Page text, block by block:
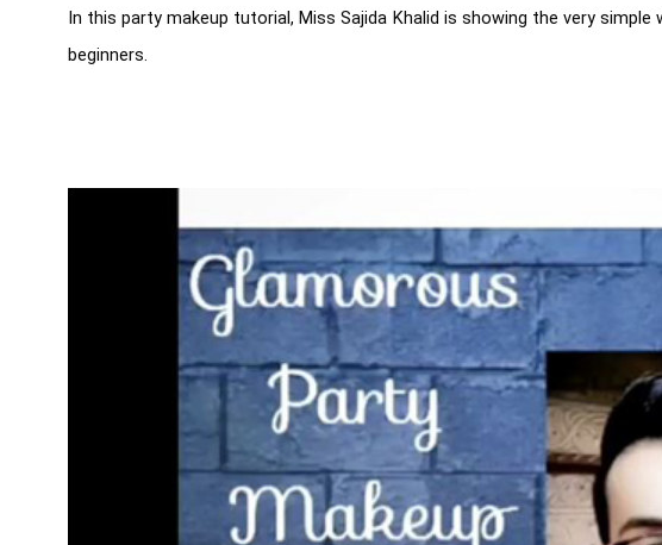
In this party makeup tutorial, Miss Sajida Khalid is showing the very
beginners.